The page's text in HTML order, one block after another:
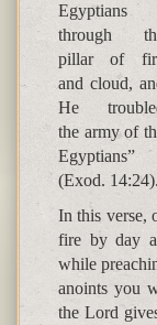
Egyptians
through
pillar of
and cloud,
He
the army of
Egyptians”
(Exod. 14:24).
In this verse,
fire by day
while
anoints you
the Lord